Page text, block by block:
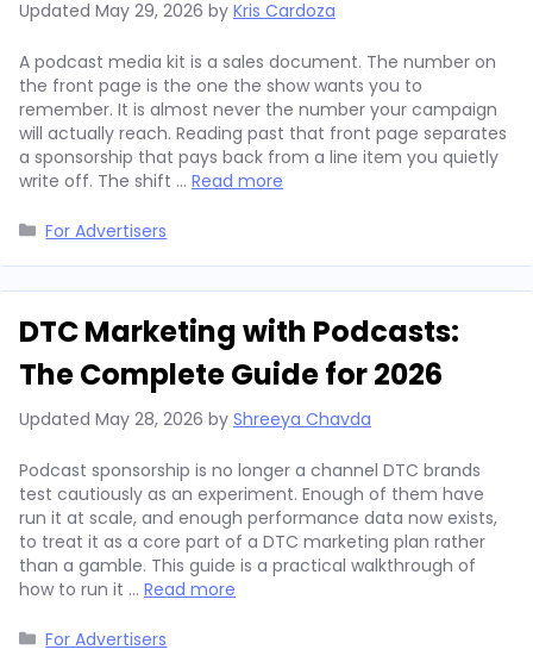
Updated May 29, 2026 by Kris Cardoza
A podcast media kit is a sales document. The number on
the front page is the one the show wants you to
remember. It is almost never the number your campaign
will actually reach. Reading past that front page separates
a sponsorship that pays back from a line item you quietly
write off. The shift … Read more
Categories
For Advertisers
DTC Marketing with Podcasts:
The Complete Guide for 2026
Updated May 28, 2026 by Shreeya Chavda
Podcast sponsorship is no longer a channel DTC brands
test cautiously as an experiment. Enough of them have
run it at scale, and enough performance data now exists,
to treat it as a core part of a DTC marketing plan rather
than a gamble. This guide is a practical walkthrough of
how to run it … Read more
Categories
For Advertisers